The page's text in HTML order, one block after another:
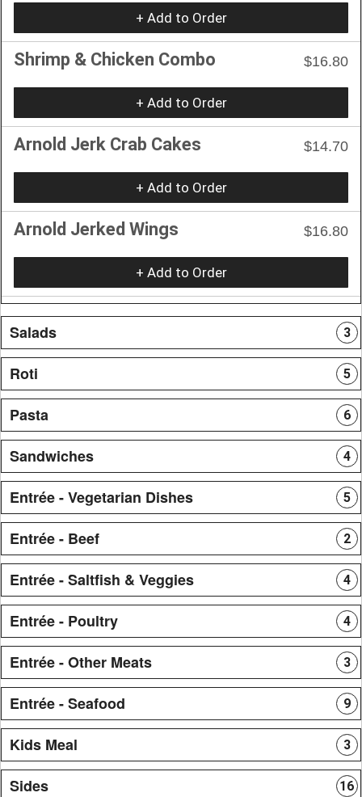
+ Add to Order
Shrimp & Chicken Combo $16.80
+ Add to Order
Arnold Jerk Crab Cakes $14.70
+ Add to Order
Arnold Jerked Wings $16.80
+ Add to Order
Salads 3
Roti 5
Pasta 6
Sandwiches 4
Entrée - Vegetarian Dishes 5
Entrée - Beef 2
Entrée - Saltfish & Veggies 4
Entrée - Poultry 4
Entrée - Other Meats 3
Entrée - Seafood 9
Kids Meal 3
Sides 16